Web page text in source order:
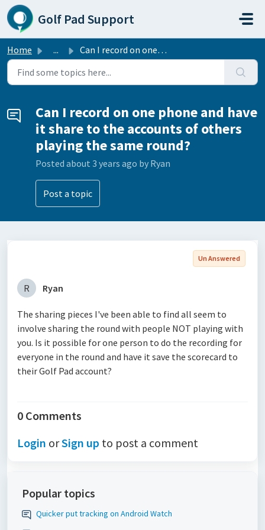
Skip to main content
Golf Pad Support
Home ... Can I record on one phone and have it share to the accoun...
Can I record on one phone and have
it share to the accounts of others
playing the same round?
Posted about 3 years ago by Ryan
Post a topic
Un Answered
R Ryan
The sharing pieces I've been able to find all seem to
involve sharing the round with people NOT playing with
you. Is it possible for one person to do the recording for
everyone in the round and have it save the scorecard to
their Golf Pad account?
0 Comments
Login orSign up to post a comment
Popular topics
Quicker put tracking on Android Watch